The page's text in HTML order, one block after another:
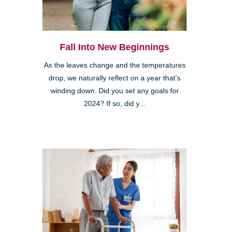
Fall Into New Beginnings
As the leaves change and the temperatures
drop, we naturally reflect on a year that’s
winding down. Did you set any goals for
2024? If so, did y...